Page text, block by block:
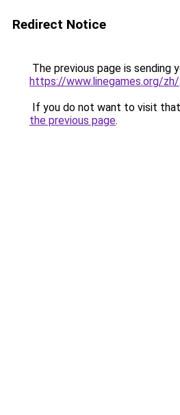
Redirect Notice
The previous page is sending
https://www.linegames.org/zh/.
If you do not want to visit
the previous page.